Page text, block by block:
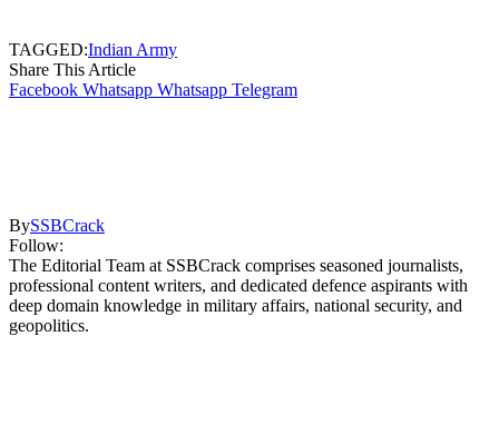
TAGGED:Indian Army
Share This Article
Facebook Whatsapp Whatsapp Telegram
BySSBCrack
Follow:
The Editorial Team at SSBCrack comprises seasoned journalists,
professional content writers, and dedicated defence aspirants with
deep domain knowledge in military affairs, national security, and
geopolitics.